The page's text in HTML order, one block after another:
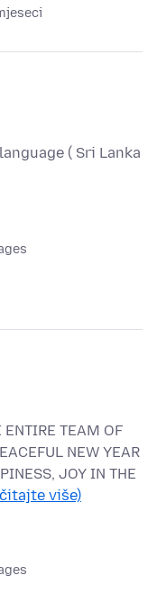
( Sri Lanka
TEAM OF
NEW YEAR
JOY IN THE
više)